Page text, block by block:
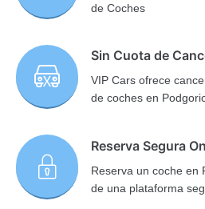
de Coches
Sin Cuota de
VIP Cars ofrece
de coches en
Reserva Segura
Reserva un coche en
de una plataforma